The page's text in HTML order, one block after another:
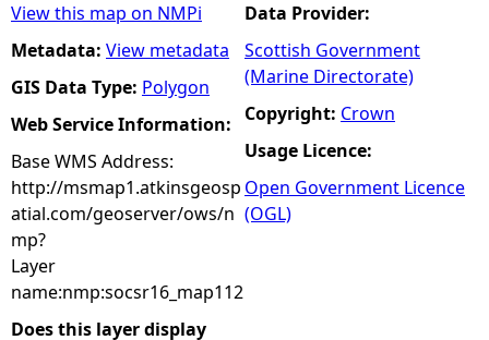
View this map on NMPi
Metadata: View metadata
GIS Data Type: Polygon
Web Service Information:
Base WMS Address:
http://msmap1.atkinsgeosp
atial.com/geoserver/ows/n
mp?
Layer
name:nmp:socsr16_map112
Does this layer display
Data Provider:
Scottish Government
(Marine Directorate)
Copyright: Crown
Usage Licence:
Open Government Licence
(OGL)